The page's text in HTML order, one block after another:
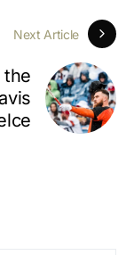
Next Article
the